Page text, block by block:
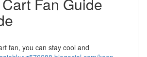
fan, you can stay cool and